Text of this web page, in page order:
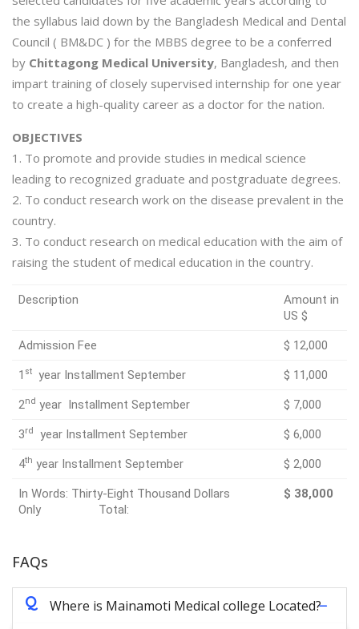
the syllabus laid down by the Bangladesh Medical and Dental
Council ( BM&DC ) for the MBBS degree to be a conferred
by Chittagong Medical University, Bangladesh, and then
impart training of closely supervised internship for one year
to create a high-quality career as a doctor for the nation.
OBJECTIVES
1. To promote and provide studies in medical science
leading to recognized graduate and postgraduate degrees.
2. To conduct research work on the disease prevalent in the
country.
3. To conduct research on medical education with the aim of
raising the student of medical education in the country.
Description
Amount in
US $
Admission Fee $ 12,000
1 st year Installment September $ 11,000
2nd year Installment September $ 7,000
3rd year Installment September $ 6,000
4th year Installment September $ 2,000
In Words: Thirty-Eight Thousand Dollars
Only Total:
$ 38,000
FAQs
Q Where is Mainamoti Medical college Located?